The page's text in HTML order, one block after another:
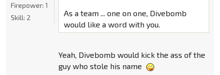
As a team ... one on one, Divebomb
would like a word with you.
Yeah, Divebomb would kick the ass of the
guy who stole his name
Firepower: 1
Skill: 2